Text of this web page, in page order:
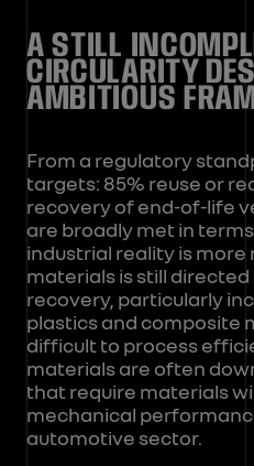
A STILL
CIRCULARITY
AMBITIOUS
From a regulatory
targets: 85% reuse or
recovery of end-of-life
are broadly met in
industrial reality is more
materials is still
recovery, particularly
plastics and composite
difficult to process
materials are often
that require materials
mechanical
automotive sector.